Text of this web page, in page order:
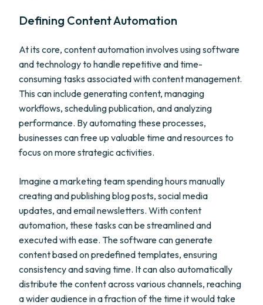
Defining Content Automation
At its core, content automation involves using software
and technology to handle repetitive and time-
consuming tasks associated with content management.
This can include generating content, managing
workflows, scheduling publication, and analyzing
performance. By automating these processes,
businesses can free up valuable time and resources to
focus on more strategic activities.
Imagine a marketing team spending hours manually
creating and publishing blog posts, social media
updates, and email newsletters. With content
automation, these tasks can be streamlined and
executed with ease. The software can generate
content based on predefined templates, ensuring
consistency and saving time. It can also automatically
distribute the content across various channels, reaching
a wider audience in a fraction of the time it would take